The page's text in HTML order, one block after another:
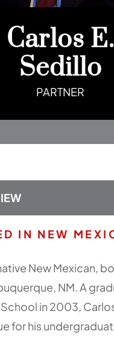
Carlos E.
Sedillo
PARTNER
IN NEW
New Mexican,
NM. A
in 2003,
for his